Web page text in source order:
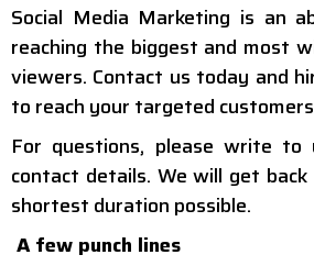
Social Media Marketing is an
reaching the biggest and most
viewers. Contact us today and
to reach your targeted
For questions, please write
contact details. We will get
shortest duration possible.
A few punch lines